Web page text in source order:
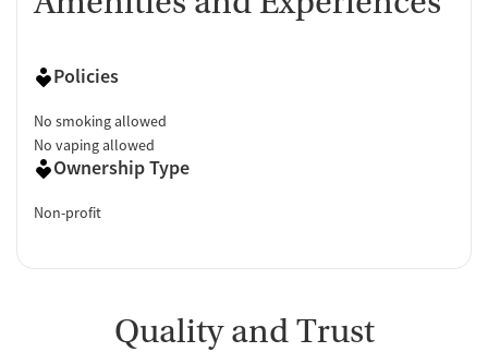
Policies
No smoking allowed
No vaping allowed
Ownership Type
Non-profit
Quality and Trust